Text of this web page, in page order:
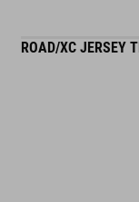
ROAD/XC JERSEY